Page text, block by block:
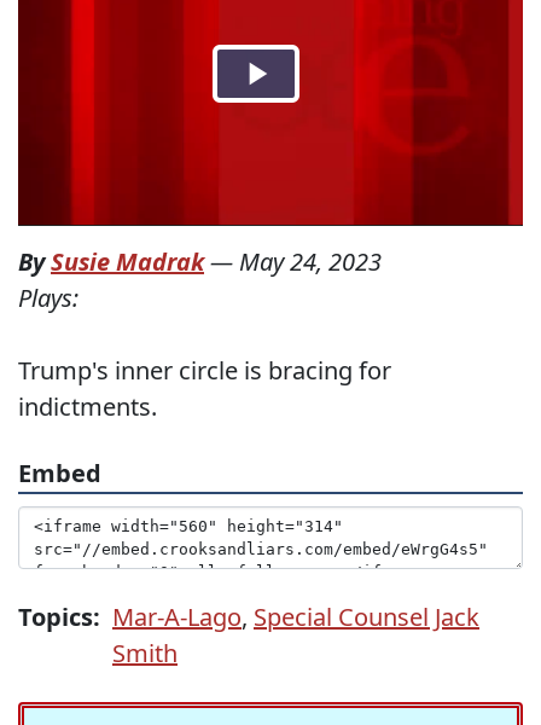
BySusie Madrak— May 24, 2023
Plays:
Trump's inner circle is bracing for
indictments.
Embed
Topics: Mar-A-Lago, Special Counsel Jack
Smith